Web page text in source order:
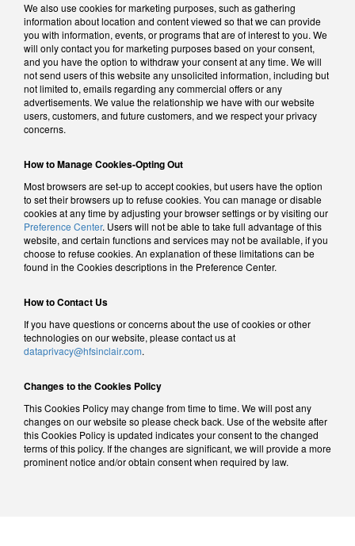
We also use cookies for marketing purposes, such as gathering
information about location and content viewed so that we can provide
you with information, events, or programs that are of interest to you. We
will only contact you for marketing purposes based on your consent,
and you have the option to withdraw your consent at any time. We will
not send users of this website any unsolicited information, including but
not limited to, emails regarding any commercial offers or any
advertisements. We value the relationship we have with our website
users, customers, and future customers, and we respect your privacy
concerns.
How to Manage Cookies-Opting Out
Most browsers are set-up to accept cookies, but users have the option
to set their browsers up to refuse cookies. You can manage or disable
cookies at any time by adjusting your browser settings or by visiting our
Preference Center. Users will not be able to take full advantage of this
website, and certain functions and services may not be available, if you
choose to refuse cookies. An explanation of these limitations can be
found in the Cookies descriptions in the Preference Center.
How to Contact Us
If you have questions or concerns about the use of cookies or other
technologies on our website, please contact us at
dataprivacy@hfsinclair.com.
Changes to the Cookies Policy
This Cookies Policy may change from time to time. We will post any
changes on our website so please check back. Use of the website after
this Cookies Policy is updated indicates your consent to the changed
terms of this policy. If the changes are significant, we will provide a more
prominent notice and/or obtain consent when required by law.